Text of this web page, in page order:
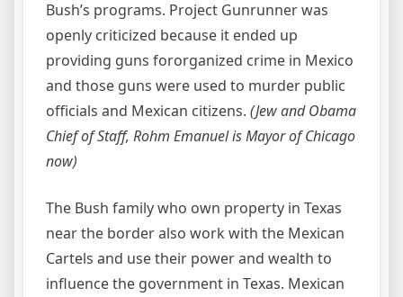
Bush’s programs. Project Gunrunner was
openly criticized because it ended up
providing guns fororganized crime in Mexico
and those guns were used to murder public
officials and Mexican citizens. (Jew and Obama
Chief of Staff, Rohm Emanuel is Mayor of Chicago
now)
The Bush family who own property in Texas
near the border also work with the Mexican
Cartels and use their power and wealth to
influence the government in Texas. Mexican